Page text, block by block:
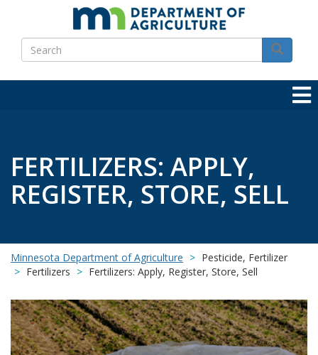
main
content
Search
Search
FERTILIZERS: APPLY,
REGISTER, STORE, SELL
Minnesota Department of Agriculture
Pesticide, Fertilizer
Fertilizers
Fertilizers: Apply, Register, Store, Sell